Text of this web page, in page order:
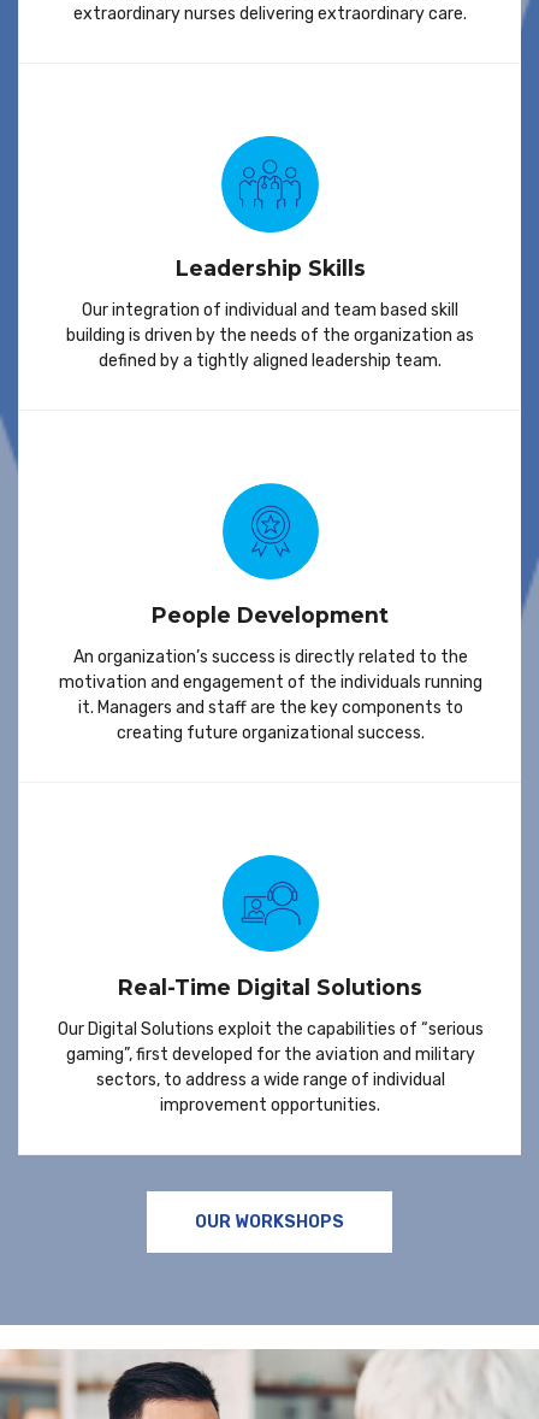
extraordinary nurses delivering extraordinary care.
Leadership Skills
Our integration of individual and team based skill
building is driven by the needs of the organization as
defined by a tightly aligned leadership team.
People Development
An organization’s success is directly related to the
motivation and engagement of the individuals running
it. Managers and staff are the key components to
creating future organizational success.
Real-Time Digital Solutions
Our Digital Solutions exploit the capabilities of “serious
gaming”, first developed for the aviation and military
sectors, to address a wide range of individual
improvement opportunities.
OUR WORKSHOPS